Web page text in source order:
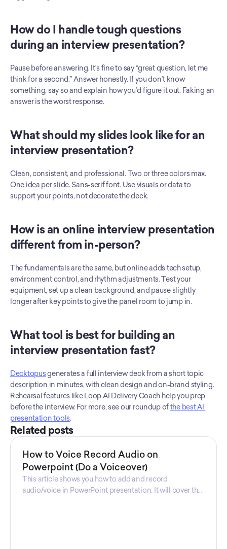
How do I handle tough questions
during an interview presentation?
Pause before answering. It’s fine to say “great question, let me
think for a second.” Answer honestly. If you don’t know
something, say so and explain how you’d figure it out. Faking an
answer is the worst response.
What should my slides look like for an
interview presentation?
Clean, consistent, and professional. Two or three colors max.
One idea per slide. Sans-serif font. Use visuals or data to
support your points, not decorate the deck.
How is an online interview presentation
different from in-person?
The fundamentals are the same, but online adds tech setup,
environment control, and rhythm adjustments. Test your
equipment, set up a clean background, and pause slightly
longer after key points to give the panel room to jump in.
What tool is best for building an
interview presentation fast?
Decktopus generates a full interview deck from a short topic
description in minutes, with clean design and on-brand styling.
Rehearsal features like Loop AI Delivery Coach help you prep
before the interview. For more, see our roundup of the best AI
presentation tools.
Related posts
How to Voice Record Audio on
Powerpoint (Do a Voiceover)
This article shows you how to add and record
audio/voice in PowerPoint presentation. It will cover the